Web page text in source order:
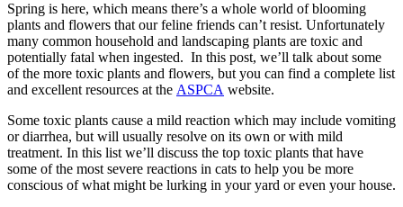
Spring is here, which means there’s a whole world of blooming
plants and flowers that our feline friends can’t resist. Unfortunately
many common household and landscaping plants are toxic and
potentially fatal when ingested. In this post, we’ll talk about some
of the more toxic plants and flowers, but you can find a complete list
and excellent resources at the ASPCA website.
Some toxic plants cause a mild reaction which may include vomiting
or diarrhea, but will usually resolve on its own or with mild
treatment. In this list we’ll discuss the top toxic plants that have
some of the most severe reactions in cats to help you be more
conscious of what might be lurking in your yard or even your house.